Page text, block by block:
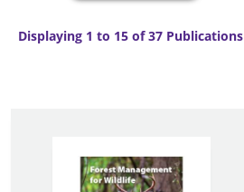
Displaying 1 to 15 of 37 Publications